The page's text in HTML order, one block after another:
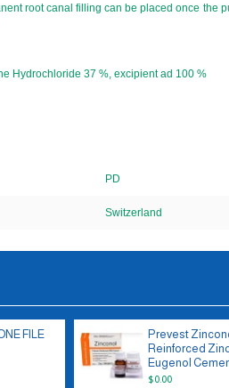
root canal filling can be placed once the
Hydrochloride 37 %, excipient ad 100 %
PD
Switzerland
FILE
Prevest
Reinforced
Eugenol
$0.00